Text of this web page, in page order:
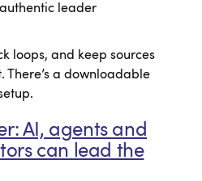
leader
loops, and keep sources
There’s a downloadable
AI, agents and
can lead the